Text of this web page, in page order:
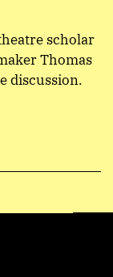
scholar
Thomas
discussion.